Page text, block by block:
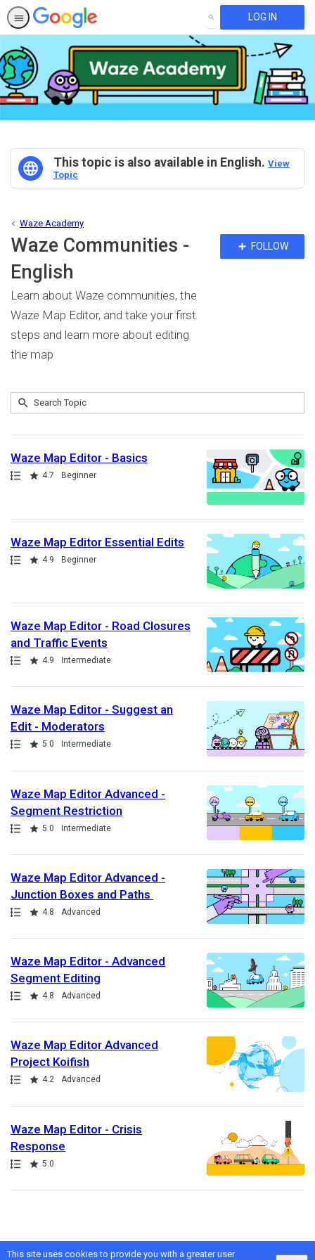
This site uses cookies to provide you with a greater user
SEARCH LOG IN
This topic is also available in English. View
Topic
Waze Communities -
English
Waze Academy
Learn about Waze communities, the
Waze Map Editor, and take your first
steps and learn more about editing
the map
FOLLOW
9 Search
Submit
Waze Map Editor - Basics
Path
Rating 4.7 Beginner
Waze Map Editor Essential Edits
Path
Rating 4.9 Beginner
Waze Map Editor - Road Closures
and Traffic Events
Path
Rating 4.9 Intermediate
Waze Map Editor - Suggest an
Edit - Moderators
Path
Rating 5.0 Intermediate
Waze Map Editor Advanced -
Segment Restriction
Path
Rating 5.0 Intermediate
Waze Map Editor Advanced -
Junction Boxes and Paths
Path
Rating 4.8 Advanced
Waze Map Editor - Advanced
Segment Editing
Path
Rating 4.8 Advanced
Waze Map Editor Advanced
Project Koifish
Path
Rating 4.2 Advanced
Waze Map Editor - Crisis
Response
Path
Rating 5.0
Google Privacy& Terms, IntellumPrivacy&Terms